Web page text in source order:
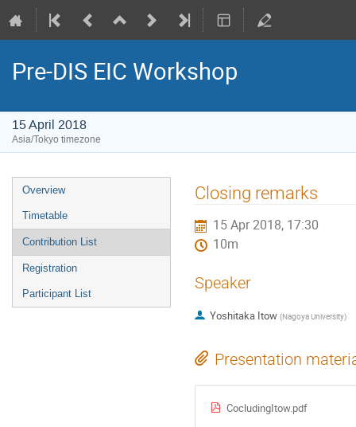
Pre-DIS EIC Workshop
15 April 2018
Asia/Tokyo timezone
Event
menu
Overview
Timetable
Contribution List
Registration
Participant List
Closing remarks
15 Apr 2018, 17:30
10m
Speaker
Yoshitaka Itow (Nagoya University)
Presentation
CocludingItow.pdf